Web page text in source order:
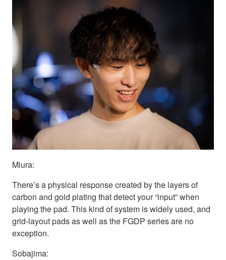
Miura:
There’s a physical response created by the layers of
carbon and gold plating that detect your “input” when
playing the pad. This kind of system is widely used, and
grid-layout pads as well as the FGDP series are no
exception.
Sobajima: